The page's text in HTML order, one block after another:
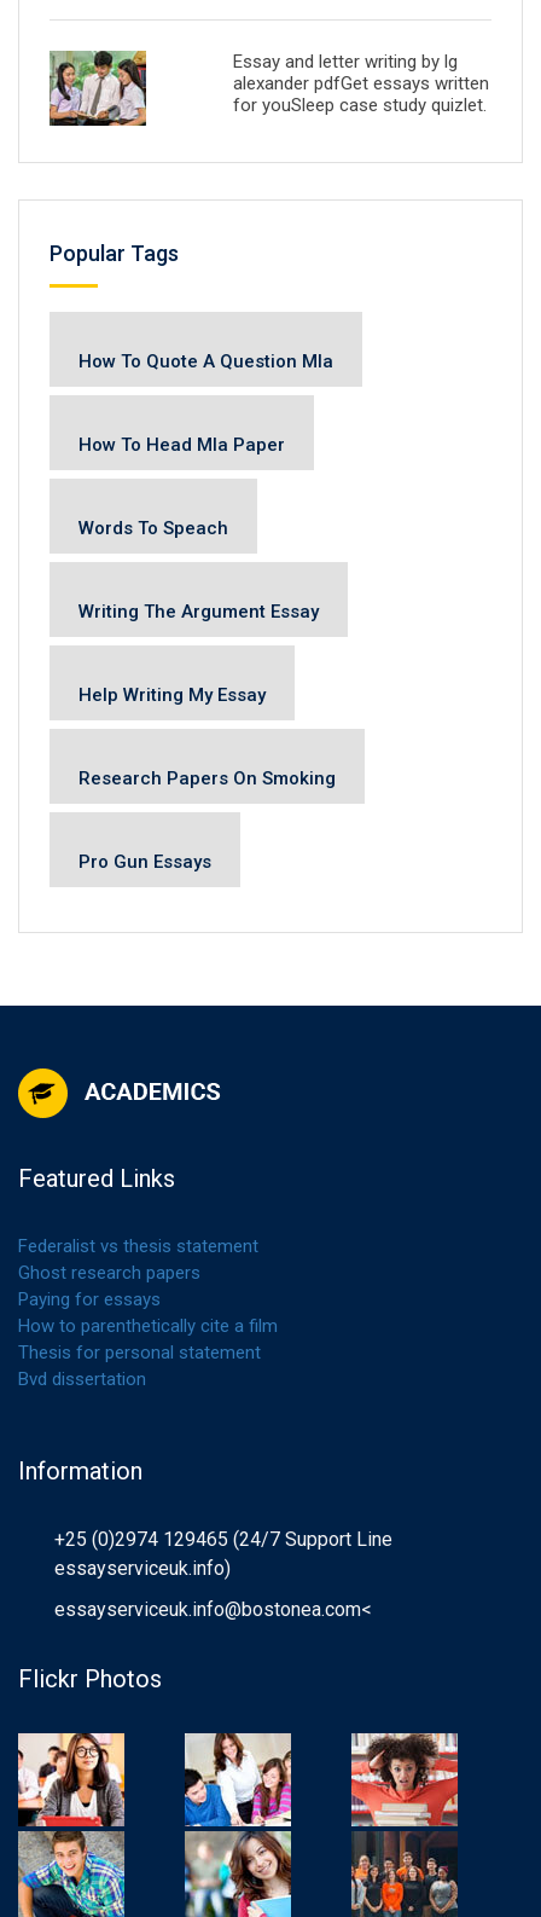
Essay and letter writing by lg
alexander pdfGet essays written
for youSleep case study quizlet.
Popular Tags
How To Quote A Question Mla
How To Head Mla Paper
Words To Speach
Writing The Argument Essay
Help Writing My Essay
Research Papers On Smoking
Pro Gun Essays
Featured Links
Federalist vs thesis statement
Ghost research papers
Paying for essays
How to parenthetically cite a film
Thesis for personal statement
Bvd dissertation
Information
+25 (0)2974 129465 (24/7 Support Line
essayserviceuk.info)
essayserviceuk.info@bostonea.com<
Flickr Photos